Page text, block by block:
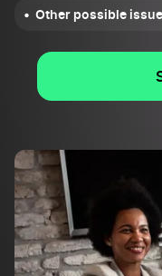
Other possible